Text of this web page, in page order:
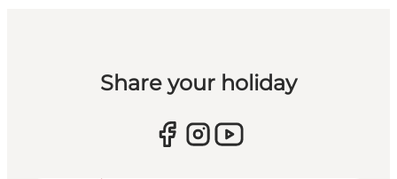
Share your holiday